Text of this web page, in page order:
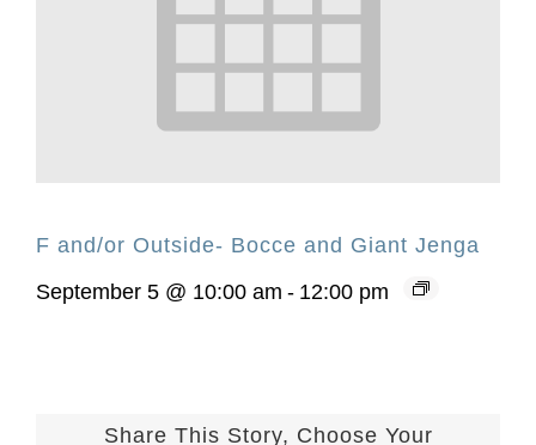
F and/or Outside- Bocce and Giant Jenga
September 5 @ 10:00 am - 12:00 pm
Share This Story, Choose Your